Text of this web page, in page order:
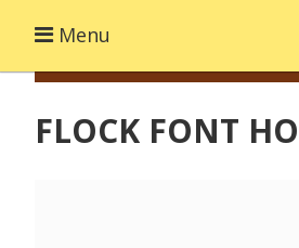
Menu
FLOCK FONT